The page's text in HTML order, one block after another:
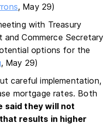
, May 29)
with Treasury
Commerce Secretary
options for the
, May 29)
careful implementation,
mortgage rates. Both
said they will not
results in higher